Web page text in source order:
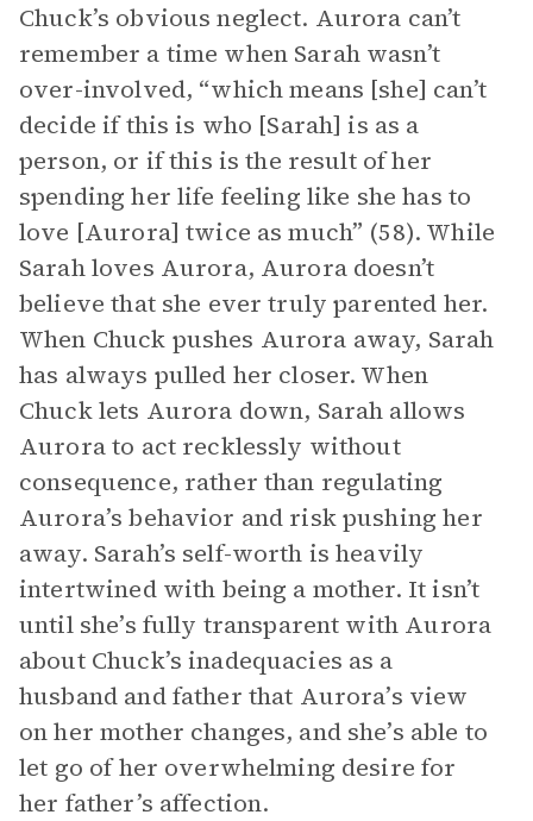
Chuck’s obvious neglect. Aurora can’t
remember a time when Sarah wasn’t
over-involved, “which means [she] can’t
decide if this is who [Sarah] is as a
person, or if this is the result of her
spending her life feeling like she has to
love [Aurora] twice as much” (58). While
Sarah loves Aurora, Aurora doesn’t
believe that she ever truly parented her.
When Chuck pushes Aurora away, Sarah
has always pulled her closer. When
Chuck lets Aurora down, Sarah allows
Aurora to act recklessly without
consequence, rather than regulating
Aurora’s behavior and risk pushing her
away. Sarah’s self-worth is heavily
intertwined with being a mother. It isn’t
until she’s fully transparent with Aurora
about Chuck’s inadequacies as a
husband and father that Aurora’s view
on her mother changes, and she’s able to
let go of her overwhelming desire for
her father’s affection.